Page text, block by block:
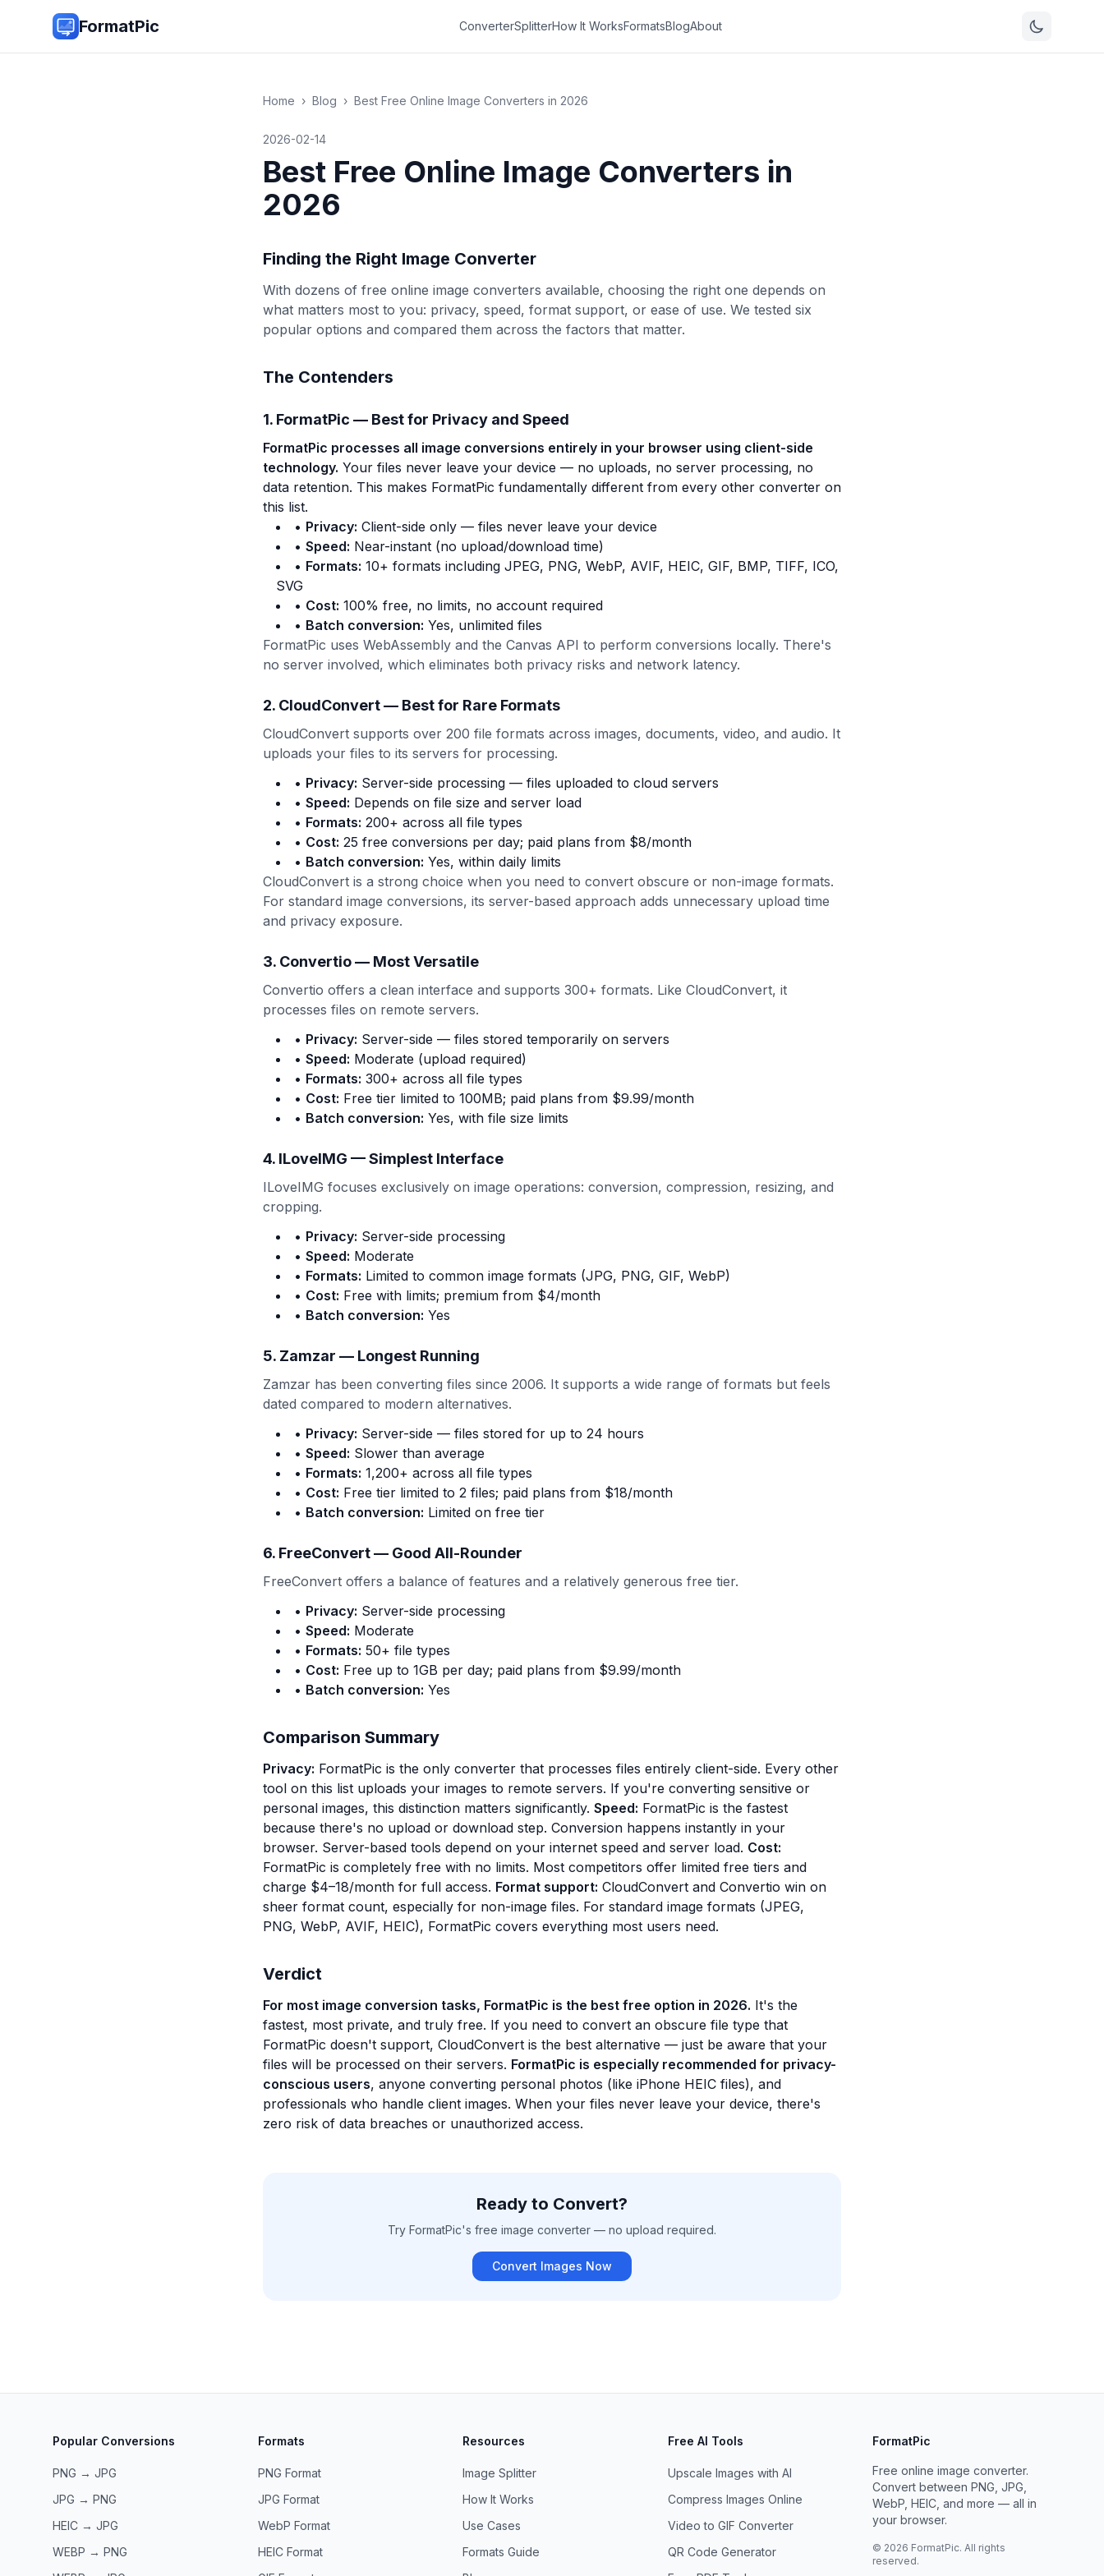
FormatPic ConverterSplitterHow It WorksFormatsBlogAbout
Home › Blog › Best Free Online Image Converters in 2026
2026-02-14
Best Free Online Image Converters in
2026
Finding the Right Image Converter
With dozens of free online image converters available, choosing the right one depends on
what matters most to you: privacy, speed, format support, or ease of use. We tested six
popular options and compared them across the factors that matter.
The Contenders
1. FormatPic — Best for Privacy and Speed
FormatPic processes all image conversions entirely in your browser using client-side
technology. Your files never leave your device — no uploads, no server processing, no
data retention. This makes FormatPic fundamentally different from every other converter on
this list.
• Privacy: Client-side only — files never leave your device
• Speed: Near-instant (no upload/download time)
• Formats: 10+ formats including JPEG, PNG, WebP, AVIF, HEIC, GIF, BMP, TIFF, ICO,
SVG
• Cost: 100% free, no limits, no account required
• Batch conversion: Yes, unlimited files
FormatPic uses WebAssembly and the Canvas API to perform conversions locally. There's
no server involved, which eliminates both privacy risks and network latency.
2. CloudConvert — Best for Rare Formats
CloudConvert supports over 200 file formats across images, documents, video, and audio. It
uploads your files to its servers for processing.
• Privacy: Server-side processing — files uploaded to cloud servers
• Speed: Depends on file size and server load
• Formats: 200+ across all file types
• Cost: 25 free conversions per day; paid plans from $8/month
• Batch conversion: Yes, within daily limits
CloudConvert is a strong choice when you need to convert obscure or non-image formats.
For standard image conversions, its server-based approach adds unnecessary upload time
and privacy exposure.
3. Convertio — Most Versatile
Convertio offers a clean interface and supports 300+ formats. Like CloudConvert, it
processes files on remote servers.
• Privacy: Server-side — files stored temporarily on servers
• Speed: Moderate (upload required)
• Formats: 300+ across all file types
• Cost: Free tier limited to 100MB; paid plans from $9.99/month
• Batch conversion: Yes, with file size limits
4. ILoveIMG — Simplest Interface
ILoveIMG focuses exclusively on image operations: conversion, compression, resizing, and
cropping.
• Privacy: Server-side processing
• Speed: Moderate
• Formats: Limited to common image formats (JPG, PNG, GIF, WebP)
• Cost: Free with limits; premium from $4/month
• Batch conversion: Yes
5. Zamzar — Longest Running
Zamzar has been converting files since 2006. It supports a wide range of formats but feels
dated compared to modern alternatives.
• Privacy: Server-side — files stored for up to 24 hours
• Speed: Slower than average
• Formats: 1,200+ across all file types
• Cost: Free tier limited to 2 files; paid plans from $18/month
• Batch conversion: Limited on free tier
6. FreeConvert — Good All-Rounder
FreeConvert offers a balance of features and a relatively generous free tier.
• Privacy: Server-side processing
• Speed: Moderate
• Formats: 50+ file types
• Cost: Free up to 1GB per day; paid plans from $9.99/month
• Batch conversion: Yes
Comparison Summary
Privacy: FormatPic is the only converter that processes files entirely client-side. Every other
tool on this list uploads your images to remote servers. If you're converting sensitive or
personal images, this distinction matters significantly. Speed: FormatPic is the fastest
because there's no upload or download step. Conversion happens instantly in your
browser. Server-based tools depend on your internet speed and server load. Cost:
FormatPic is completely free with no limits. Most competitors offer limited free tiers and
charge $4–18/month for full access. Format support: CloudConvert and Convertio win on
sheer format count, especially for non-image files. For standard image formats (JPEG,
PNG, WebP, AVIF, HEIC), FormatPic covers everything most users need.
Verdict
For most image conversion tasks, FormatPic is the best free option in 2026. It's the
fastest, most private, and truly free. If you need to convert an obscure file type that
FormatPic doesn't support, CloudConvert is the best alternative — just be aware that your
files will be processed on their servers. FormatPic is especially recommended for privacy-
conscious users, anyone converting personal photos (like iPhone HEIC files), and
professionals who handle client images. When your files never leave your device, there's
zero risk of data breaches or unauthorized access.
Ready to Convert?
Try FormatPic's free image converter — no upload required.
Convert Images Now
Popular Conversions
PNG → JPG
JPG → PNG
HEIC → JPG
WEBP → PNG
Formats
PNG Format
JPG Format
WebP Format
HEICFormat
Resources
Image Splitter
How It Works
Use Cases
Formats Guide
Free AI Tools
Upscale Images with AI
Compress Images Online
Video to GIF Converter
QR Code Generator
FormatPic
Free online image converter.
Convert between PNG, JPG,
WebP, HEIC, and more — all in
your browser.
© 2026 FormatPic. All rights
reserved.